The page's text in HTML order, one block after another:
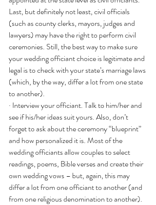
Last, but definitely not least, civil officials
(such as county clerks, mayors, judges and
lawyers) may have the right to perform civil
ceremonies. Still, the best way to make sure
your wedding officiant choice is legitimate and
legal is to check with your state’s marriage laws
(which, by the way, differ a lot from one state
to another).
· Interview your officiant. Talk to him/her and
see if his/her ideas suit yours. Also, don’t
forget to ask about the ceremony “blueprint”
and how personalized it is. Most of the
wedding officiants allow couples to select
readings, poems, Bible verses and create their
own wedding vows – but, again, this may
differ a lot from one officiant to another (and
from one religious denomination to another).